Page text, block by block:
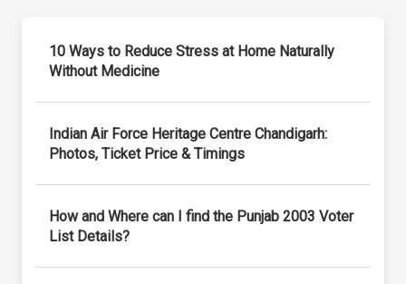
10 Ways to Reduce Stress at Home Naturally
Without Medicine
Indian Air Force Heritage Centre Chandigarh:
Photos, Ticket Price & Timings
How and Where can I find the Punjab 2003 Voter
List Details?